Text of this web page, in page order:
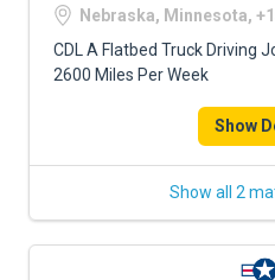
Nebraska, Minnesota,
CDL A Flatbed Truck Driving
2600 Miles Per Week
Show
Show all 2